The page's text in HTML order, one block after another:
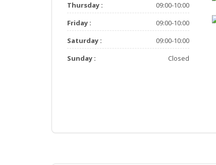
Thursday :
09:00-10:00
Friday :
09:00-10:00
Saturday :
09:00-10:00
Sunday :
Closed